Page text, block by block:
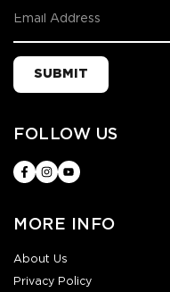
SUBMIT
FOLLOW US
MORE INFO
About Us
Privacy Policy